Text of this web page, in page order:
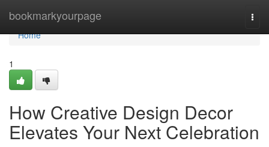
bookmarkyourpage
Home
Home
1
How Creative Design Decor
Elevates Your Next Celebration